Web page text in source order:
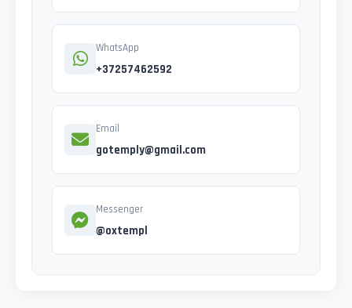
WhatsApp
+37257462592
Email
gotemply@gmail.com
Messenger
@oxtempl